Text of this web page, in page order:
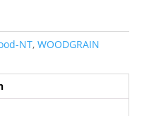
NT, WOODGRAIN